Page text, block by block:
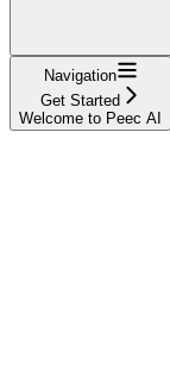
Navigation
Get Started
Welcome to Peec AI